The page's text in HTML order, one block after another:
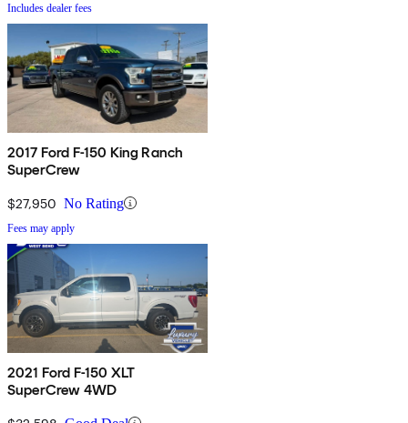
Includes dealer fees
2017 Ford F-150 King Ranch
SuperCrew
$27,950 No Rating
Fees may apply
2021 Ford F-150 XLT
SuperCrew 4WD